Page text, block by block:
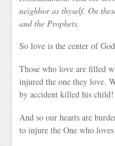
neighbor as thyself. On
and the Prophets.
So love is the center of
Those who love are filled
injured the one they love.
by accident killed his child!
And so our hearts are
to injure the One who